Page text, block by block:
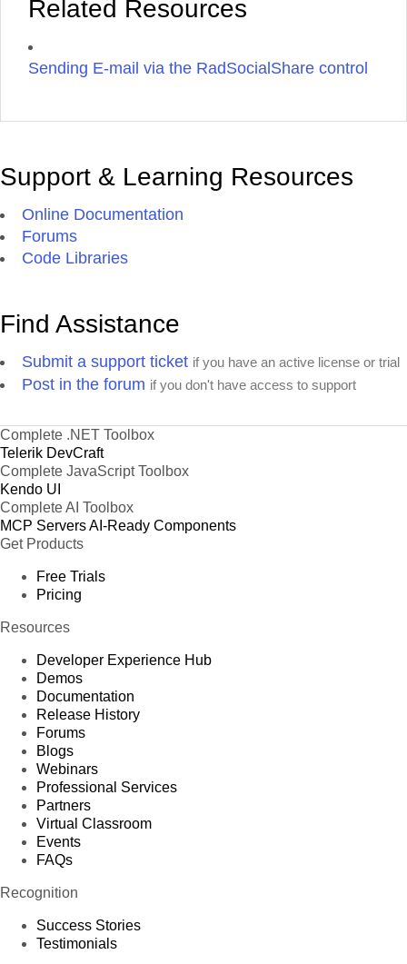
Related Resources
Sending E-mail via the RadSocialShare control
Support & Learning Resources
Online Documentation
Forums
Code Libraries
Find Assistance
Submit a support ticket if you have an active license or trial
Post in the forum if you don't have access to support
Complete .NET Toolbox
Telerik DevCraft
Complete JavaScript Toolbox
Kendo UI
Complete AI Toolbox
MCP ServersAI-Ready Components
Get Products
Free Trials
Pricing
Resources
Developer Experience Hub
Demos
Documentation
Release History
Forums
Blogs
Webinars
Professional Services
Partners
Virtual Classroom
Events
FAQs
Recognition
Success Stories
Testimonials